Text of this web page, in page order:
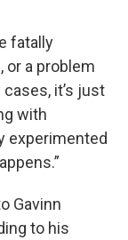
fatally
or a problem
it’s just
with
experimented
Gavinn
to his